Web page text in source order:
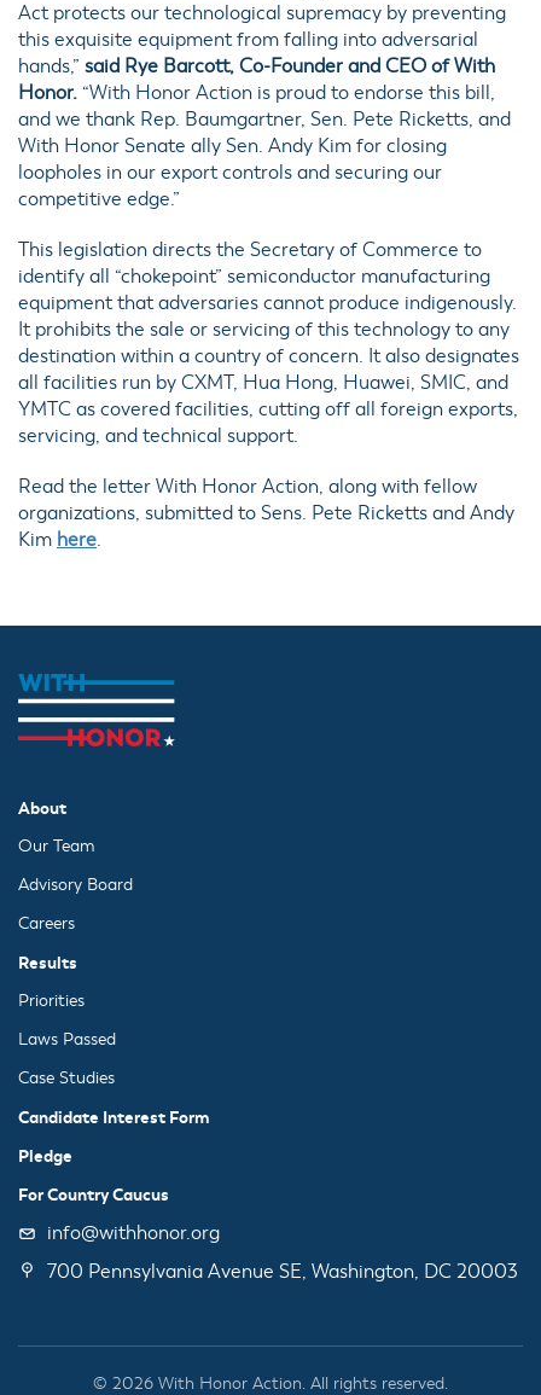
Act protects our technological supremacy by preventing
this exquisite equipment from falling into adversarial
hands,” said Rye Barcott, Co-Founder and CEO of With
Honor. “With Honor Action is proud to endorse this bill,
and we thank Rep. Baumgartner, Sen. Pete Ricketts, and
With Honor Senate ally Sen. Andy Kim for closing
loopholes in our export controls and securing our
competitive edge.”
This legislation directs the Secretary of Commerce to
identify all “chokepoint” semiconductor manufacturing
equipment that adversaries cannot produce indigenously.
It prohibits the sale or servicing of this technology to any
destination within a country of concern. It also designates
all facilities run by CXMT, Hua Hong, Huawei, SMIC, and
YMTC as covered facilities, cutting off all foreign exports,
servicing, and technical support.
Read the letter With Honor Action, along with fellow
organizations, submitted to Sens. Pete Ricketts and Andy
Kim here.
About
Our Team
Advisory Board
Careers
Results
Priorities
Laws Passed
Case Studies
Candidate Interest Form
Pledge
For Country Caucus
info@withhonor.org
700 Pennsylvania Avenue SE, Washington, DC 20003
© 2026 With Honor Action. All rights reserved.